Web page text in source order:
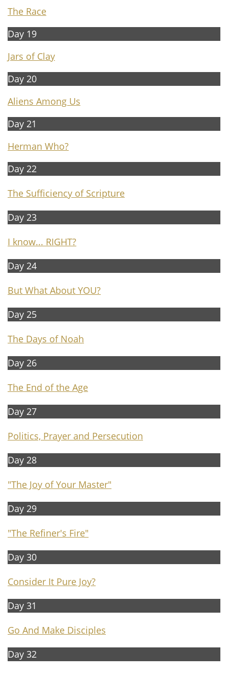
The Race
Day 19
Jars of Clay
Day 20
Aliens Among Us
Day 21
Herman Who?
Day 22
The Sufficiency of Scripture
Day 23​​
I know... RIGHT?
Day 24
But What About YOU?
Day 25
The Days of Noah
Day 26
The End of the Age
Day 27
Politics, Prayer and Persecution
Day 28
"The Joy of Your Master"
Day 29
"The Refiner's Fire"
Day 30
Consider It Pure Joy?
Day 31
Go And Make Disciples
Day 32